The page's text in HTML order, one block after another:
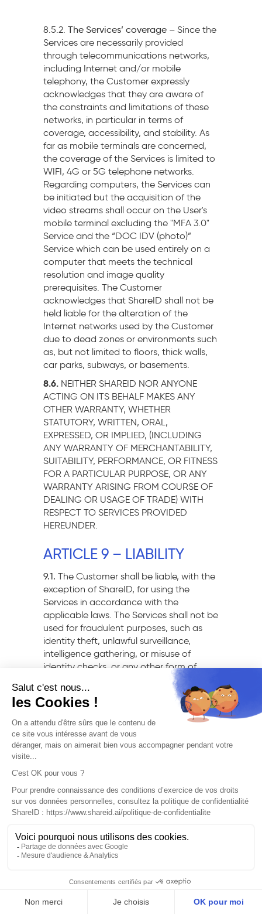
8.5.2. The Services’ coverage – Since the
Services are necessarily provided
through telecommunications networks,
including Internet and/or mobile
telephony, the Customer expressly
acknowledges that they are aware of
the constraints and limitations of these
networks, in particular in terms of
coverage, accessibility, and stability. As
far as mobile terminals are concerned,
the coverage of the Services is limited to
WIFI, 4G or 5G telephone networks.
Regarding computers, the Services can
be initiated but the acquisition of the
video streams shall occur on the User's
mobile terminal excluding the "MFA 3.0"
Service and the “DOC IDV (photo)”
Service which can be used entirely on a
computer that meets the technical
resolution and image quality
prerequisites. The Customer
acknowledges that ShareID shall not be
held liable for the alteration of the
Internet networks used by the Customer
due to dead zones or environments such
as, but not limited to floors, thick walls,
car parks, subways, or basements.
8.6. NEITHER SHAREID NOR ANYONE
ACTING ON ITS BEHALF MAKES ANY
OTHER WARRANTY, WHETHER
STATUTORY, WRITTEN, ORAL,
EXPRESSED, OR IMPLIED, (INCLUDING
ANY WARRANTY OF MERCHANTABILITY,
SUITABILITY, PERFORMANCE, OR FITNESS
FOR A PARTICULAR PURPOSE, OR ANY
WARRANTY ARISING FROM COURSE OF
DEALING OR USAGE OF TRADE) WITH
RESPECT TO SERVICES PROVIDED
HEREUNDER.
ARTICLE 9 – LIABILITY
9.1. The Customer shall be liable, with the
exception of ShareID, for using the
Services in accordance with the
applicable laws. The Services shall not be
used for fraudulent purposes, such as
identity theft, unlawful surveillance,
intelligence gathering, or misuse of
identity checks, or any other form of
infringement. Consequently, ShareID
shall not be held liable for any deviation
from the originally intended use of its
Services. Accordingly, the Customer shall
be solely liable for the use made of the
Services and shall not hold ShareID liable
against them or against the User
agrees to indemnify and hold ShareID
harmless from and against any claims,
generally any proceedings initiated
against ShareID by any third party
and/or the User. These claims may arise
misuse of the Services and/or the User’s
actions, or any third-party actions